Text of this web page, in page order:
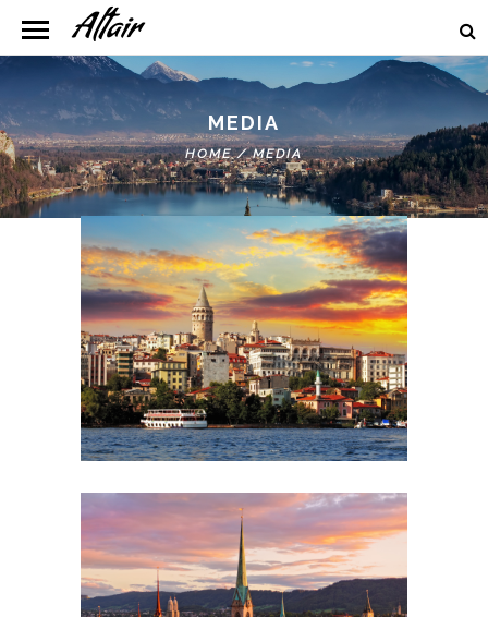
MEDIA
HOME/MEDIA
Lightbox Image/Youtube/Vimeo